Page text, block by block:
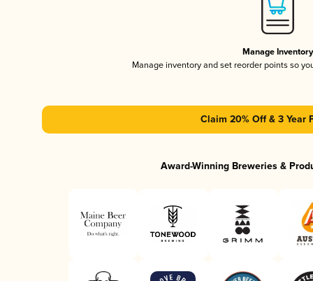
Manage Inventory
Manage inventory and set reorder points so
Claim 20% Off & 3 Year
Award-Winning Breweries &